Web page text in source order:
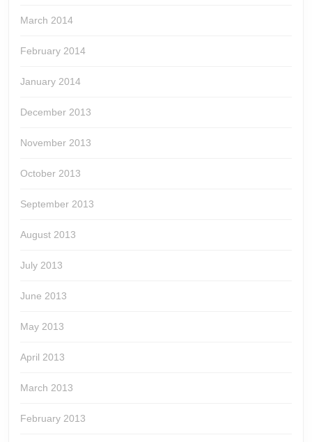
March 2014
February 2014
January 2014
December 2013
November 2013
October 2013
September 2013
August 2013
July 2013
June 2013
May 2013
April 2013
March 2013
February 2013